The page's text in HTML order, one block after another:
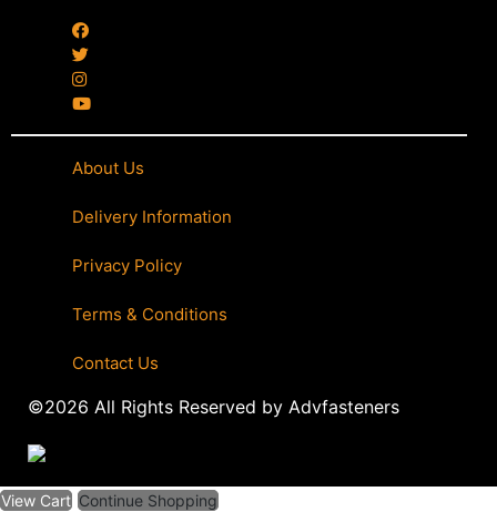
About Us
Delivery Information
Privacy Policy
Terms & Conditions
Contact Us
©2026 All Rights Reserved by Advfasteners
View Cart Continue Shopping